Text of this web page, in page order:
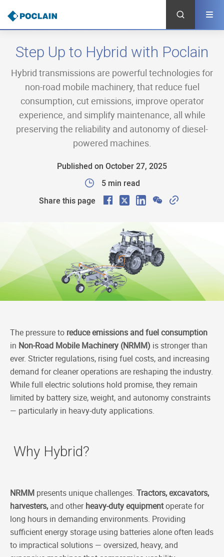
main
content
Step Up to Hybrid with Poclain
Hybrid transmissions are powerful technologies for
non-road mobile machinery, that reduce fuel
consumption, cut emissions, improve operator
experience, and simplify maintenance, all while
preserving the reliability and autonomy of diesel-
powered machines.
Published on October 27, 2025
5 min read
Share this page
F
e
b
o
o
X L
n
k
e
d
I
W
C
h
a
t
C
y
L
i
n
The pressure to reduce emissions and fuel consumption
in Non-Road Mobile Machinery (NRMM) is stronger than
ever. Stricter regulations, rising fuel costs, and increasing
demand for cleaner operations are reshaping the industry.
While full electric solutions hold promise, they remain
limited by battery size, weight, and autonomy constraints
— particularly in heavy-duty applications.
Why Hybrid?
NRMM presents unique challenges. Tractors, excavators,
harvesters, and otherheavy-duty equipmentoperate for
long hours in demanding environments. Providing
sufficient energy storage using batteries alone often leads
to impractical solutions — oversized, heavy, and